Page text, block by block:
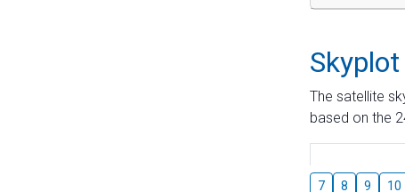
Skyplot
The satellite
based on the
7 8 9 10